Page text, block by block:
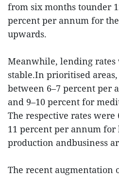
from six months tounder
percent per annum for
upwards.
Meanwhile, lending
stable.In prioritised
between 6–7 percent per
and 9–10 percent for
The respective rates were
11 percent per annum
production andbusiness
The recent augmentation